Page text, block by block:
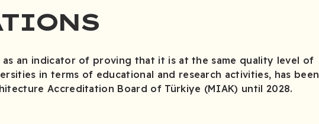
an indicator of proving that it is at the same quality level of
in terms of educational and research activities, has been
Accreditation Board of Türkiye (MIAK) until 2028.